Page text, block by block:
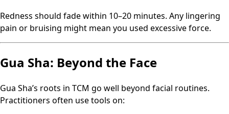
Redness should fade within 10–20 minutes. Any lingering
pain or bruising might mean you used excessive force.
Gua Sha: Beyond the Face
Gua Sha’s roots in TCM go well beyond facial routines.
Practitioners often use tools on: